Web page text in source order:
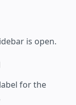
is open.
for the